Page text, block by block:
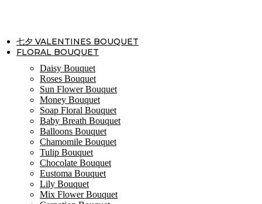
七夕 VALENTINES BOUQUET
FLORAL BOUQUET
Daisy Bouquet
Roses Bouquet
Sun Flower Bouquet
Money Bouquet
Soap Floral Bouquet
Baby Breath Bouquet
Balloons Bouquet
Chamomile Bouquet
Tulip Bouquet
Chocolate Bouquet
Eustoma Bouquet
Lily Bouquet
Mix Flower Bouquet